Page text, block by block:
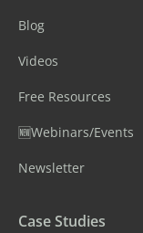
Blog
Videos
Free Resources
🆕Webinars/Events
Newsletter
Case Studies